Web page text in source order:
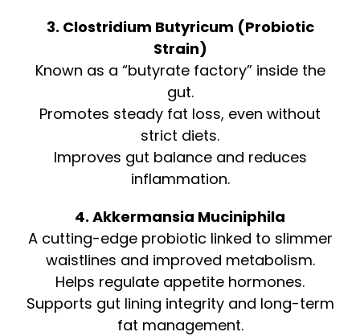
3. Clostridium Butyricum (Probiotic
Strain)
Known as a “butyrate factory” inside the
gut.
Promotes steady fat loss, even without
strict diets.
Improves gut balance and reduces
inflammation.
4. Akkermansia Muciniphila
A cutting-edge probiotic linked to slimmer
waistlines and improved metabolism.
Helps regulate appetite hormones.
Supports gut lining integrity and long-term
fat management.